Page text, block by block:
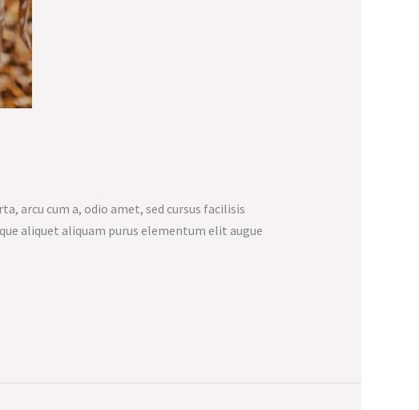
arcu cum a, odio amet, sed cursus facilisis
aliquet aliquam purus elementum elit augue